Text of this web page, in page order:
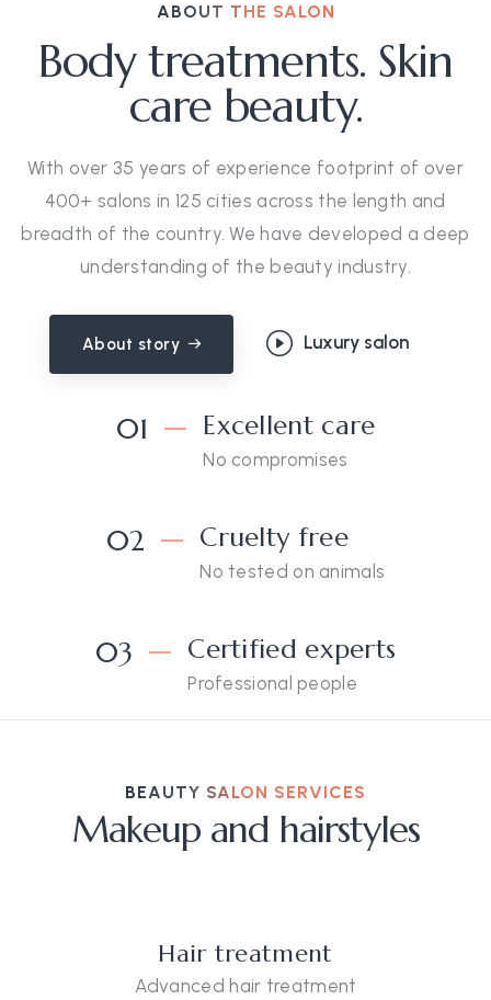
ABOUT THE SALON
Body treatments. Skin
care beauty.
With over 35 years of experience footprint of over
400+ salons in 125 cities across the length and
breadth of the country. We have developed a deep
understanding of the beauty industry.
About story Luxury salon
01 Excellent care
No compromises
02 Cruelty free
No tested on animals
03 Certified experts
Professional people
BEAUTY SALON SERVICES
Makeup and hairstyles
Hair treatment
Advanced hair treatment